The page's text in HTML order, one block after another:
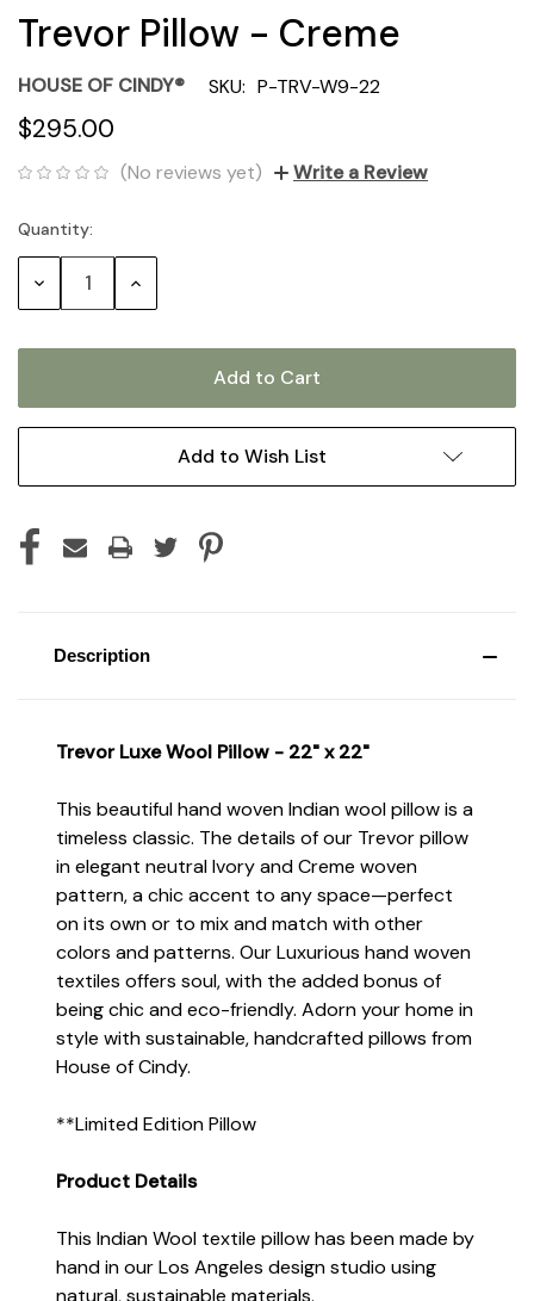
Trevor Pillow - Creme
HOUSE OF CINDY® SKU: P-TRV-W9-22
$295.00
(No reviews yet) Write a Review
Current
Stock:
Quantity:
Decrease Increase
Add to Wish List
Description
Trevor Luxe Wool Pillow - 22" x 22"
This beautiful hand woven Indian wool pillow is a
timeless classic. The details of our Trevor pillow
in elegant neutral Ivory and Creme woven
pattern, a chic accent to any space—perfect
on its own or to mix and match with other
colors and patterns. Our Luxurious hand woven
textiles offers soul, with the added bonus of
being chic and eco-friendly. Adorn your home in
style with sustainable, handcrafted pillows from
House of Cindy.
**Limited Edition Pillow
Product Details
This Indian Wool textile pillow has been made by
hand in our Los Angeles design studio using
natural, sustainable materials.